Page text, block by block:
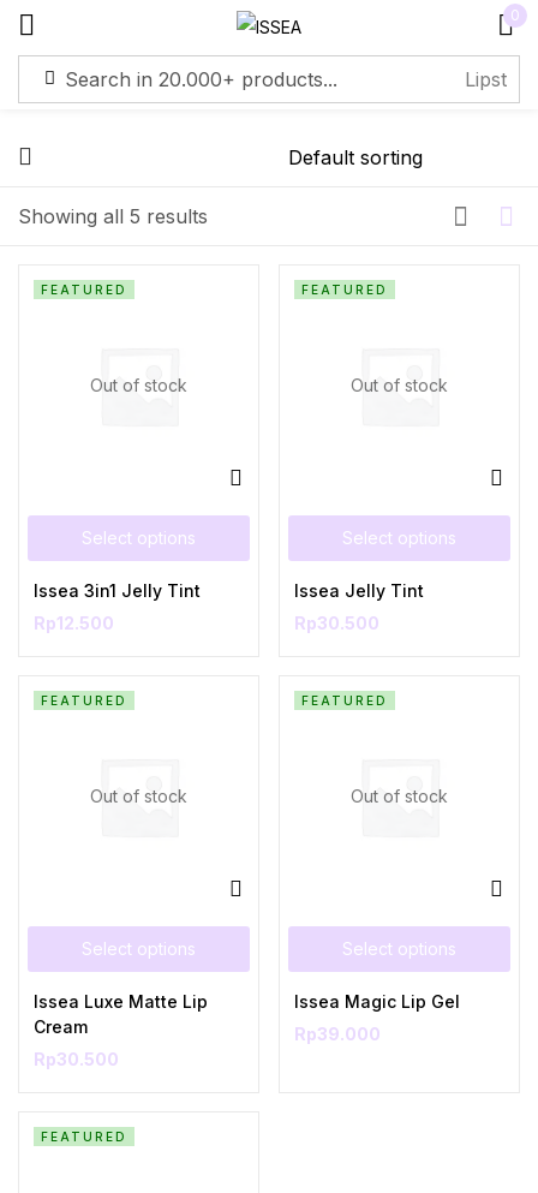
0
Showing all 5 results
Out of stock
Select options
FEATURED
Issea 3in1 Jelly Tint
Rp12.500
Out of stock
Select options
FEATURED
Issea Jelly Tint
Rp30.500
Out of stock
Select options
FEATURED
Issea Luxe Matte Lip
Cream
Rp30.500
Out of stock
Select options
FEATURED
Issea Magic Lip Gel
Rp39.000
FEATURED
Sign in
Remember me Lost password?